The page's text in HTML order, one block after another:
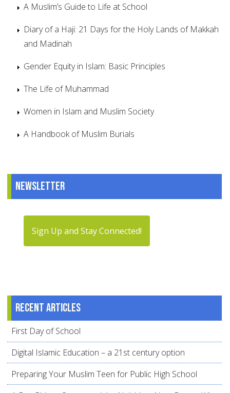
A Muslim’s Guide to Life at School
Diary of a Haji: 21 Days for the Holy Lands of Makkah
and Madinah
Gender Equity in Islam: Basic Principles
The Life of Muhammad
Women in Islam and Muslim Society
A Handbook of Muslim Burials
Newsletter
Sign Up and Stay Connected!
Recent articles
First Day of School
Digital Islamic Education – a 21st century option
Preparing Your Muslim Teen for Public High School